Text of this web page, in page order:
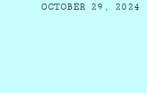
OCTOBER 29, 2024